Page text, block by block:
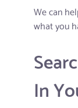
We can
what you
In